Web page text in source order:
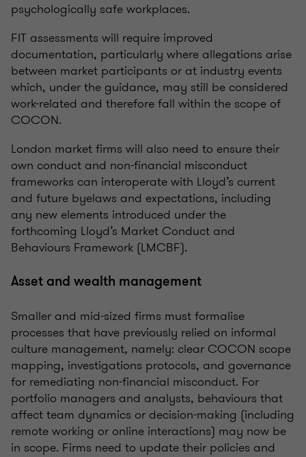
psychologically safe workplaces.
FIT assessments will require improved
documentation, particularly where allegations arise
between market participants or at industry events
which, under the guidance, may still be considered
work-related and therefore fall within the scope of
COCON.
London market firms will also need to ensure their
own conduct and non-financial misconduct
frameworks can interoperate with Lloyd’s current
and future byelaws and expectations, including
any new elements introduced under the
forthcoming Lloyd’s Market Conduct and
Behaviours Framework (LMCBF).
Asset and wealth management
Smaller and mid-sized firms must formalise
processes that have previously relied on informal
culture management, namely: clear COCON scope
mapping, investigations protocols, and governance
for remediating non-financial misconduct. For
portfolio managers and analysts, behaviours that
affect team dynamics or decision-making (including
remote working or online interactions) may now be
in scope. Firms need to update their policies and